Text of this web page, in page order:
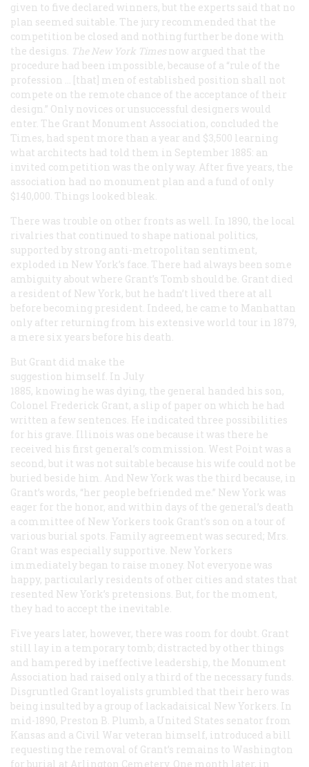
given to five declared winners, but the experts said that no
plan seemed suitable. The jury recommended that the
competition be closed and nothing further be done with
the designs. The New York Times now argued that the
procedure had been impossible, because of a “rule of the
profession … [that] men of established position shall not
compete on the remote chance of the acceptance of their
design.” Only novices or unsuccessful designers would
enter. The Grant Monument Association, concluded the
Times, had spent more than a year and $3,500 learning
what architects had told them in September 1885: an
invited competition was the only way. After five years, the
association had no monument plan and a fund of only
$140,000. Things looked bleak.
There was trouble on other fronts as well. In 1890, the local
rivalries that continued to shape national politics,
supported by strong anti-metropolitan sentiment,
exploded in New York’s face. There had always been some
ambiguity about where Grant’s Tomb should be. Grant died
a resident of New York, but he hadn’t lived there at all
before becoming president. Indeed, he came to Manhattan
only after returning from his extensive world tour in 1879,
a mere six years before his death.
But Grant did make the
suggestion himself. In July
1885, knowing he was dying, the general handed his son,
Colonel Frederick Grant, a slip of paper on which he had
written a few sentences. He indicated three possibilities
for his grave. Illinois was one because it was there he
received his first general’s commission. West Point was a
second, but it was not suitable because his wife could not be
buried beside him. And New York was the third because, in
Grant’s words, “her people befriended me.” New York was
eager for the honor, and within days of the general’s death
a committee of New Yorkers took Grant’s son on a tour of
various burial spots. Family agreement was secured; Mrs.
Grant was especially supportive. New Yorkers
immediately began to raise money. Not everyone was
happy, particularly residents of other cities and states that
resented New York’s pretensions. But, for the moment,
they had to accept the inevitable.
Five years later, however, there was room for doubt. Grant
still lay in a temporary tomb; distracted by other things
and hampered by ineffective leadership, the Monument
Association had raised only a third of the necessary funds.
Disgruntled Grant loyalists grumbled that their hero was
being insulted by a group of lackadaisical New Yorkers. In
mid-1890, Preston B. Plumb, a United States senator from
Kansas and a Civil War veteran himself, introduced a bill
requesting the removal of Grant’s remains to Washington
for burial at Arlington Cemetery. One month later, in